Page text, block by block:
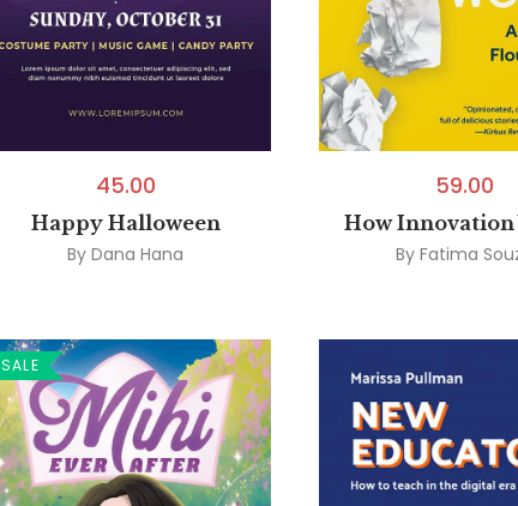
45.00
Happy Halloween
By Dana Hana
59.00
How Innovation
By Fatima
SALE